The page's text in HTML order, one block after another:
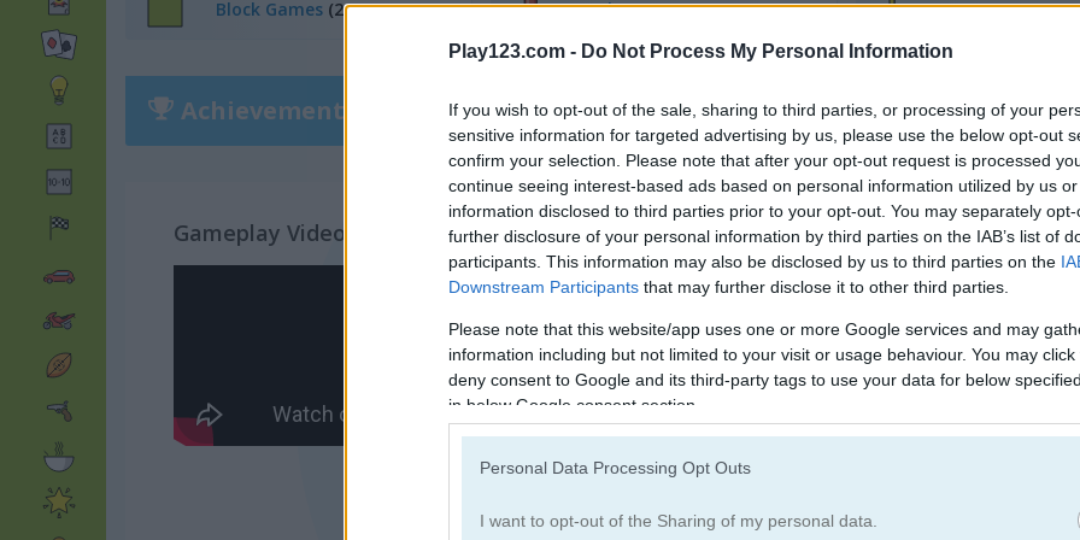
Play123.com - Do Not Process My Personal Information
If you wish to opt-out of the sale, sharing to third parties, or processing of your
sensitive information for targeted advertising by us, please use the below opt-out
confirm your selection. Please note that after your opt-out request is processed
continue seeing interest-based ads based on personal information utilized by us
information disclosed to third parties prior to your opt-out. You may separately
further disclosure of your personal information by third parties on the IAB’s list of
participants. This information may also be disclosed by us to third parties on the
Downstream Participants that may further disclose it to other third parties.
Please note that this website/app uses one or more Google services and may
information including but not limited to your visit or usage behaviour. You may
deny consent to Google and its third-party tags to use your data for below
in below Google consent section.
Personal Data Processing Opt Outs
I want to opt-out of the Sharing of my personal data.
Block Games (282) Make Up Games(752) Tap Games
Achievements Please loginor registerto save your score.
Gameplay Video How to Play Bike Speed